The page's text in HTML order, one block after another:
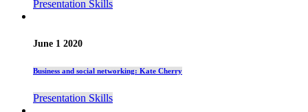
Presentation Skills
June 1 2020
Business and social networking: Kate Cherry
Presentation Skills